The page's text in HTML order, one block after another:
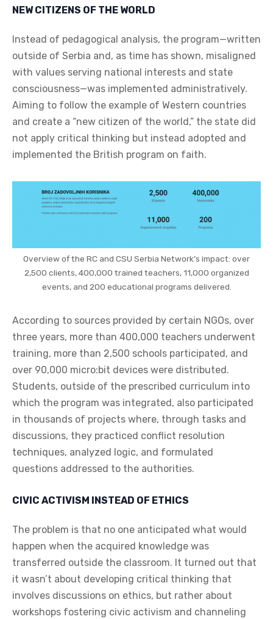
NEW CITIZENS OF THE WORLD
Instead of pedagogical analysis, the program—written
outside of Serbia and, as time has shown, misaligned
with values serving national interests and state
consciousness—was implemented administratively.
Aiming to follow the example of Western countries
and create a “new citizen of the world,” the state did
not apply critical thinking but instead adopted and
implemented the British program on faith.
Overview of the RC and CSU Serbia Network’s impact: over
2,500 clients, 400,000 trained teachers, 11,000 organized
events, and 200 educational programs delivered.
According to sources provided by certain NGOs, over
three years, more than 400,000 teachers underwent
training, more than 2,500 schools participated, and
over 90,000 micro:bit devices were distributed.
Students, outside of the prescribed curriculum into
which the program was integrated, also participated
in thousands of projects where, through tasks and
discussions, they practiced conflict resolution
techniques, analyzed logic, and formulated
questions addressed to the authorities.
CIVIC ACTIVISM INSTEAD OF ETHICS
The problem is that no one anticipated what would
happen when the acquired knowledge was
transferred outside the classroom. It turned out that
it wasn’t about developing critical thinking that
involves discussions on ethics, but rather about
workshops fostering civic activism and channeling